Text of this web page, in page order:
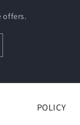
offers.
POLICY